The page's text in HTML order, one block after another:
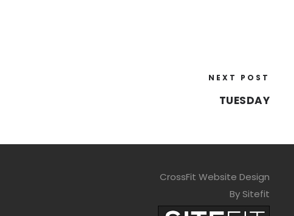
NEXT POST
TUESDAY
CrossFit Website Design
By Sitefit